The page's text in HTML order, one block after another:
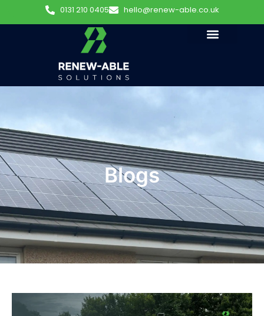
0131 210 0405 hello@renew-able.co.uk
Blogs